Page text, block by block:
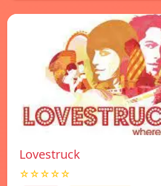
Lovestruck
☆☆☆☆☆